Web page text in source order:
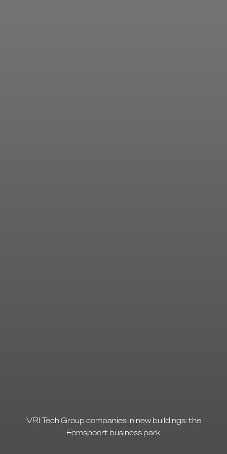
VRI Tech Group companies in new buildings: the
Eemspoort business park